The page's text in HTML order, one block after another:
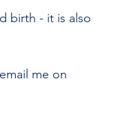
birth - it is also
me on